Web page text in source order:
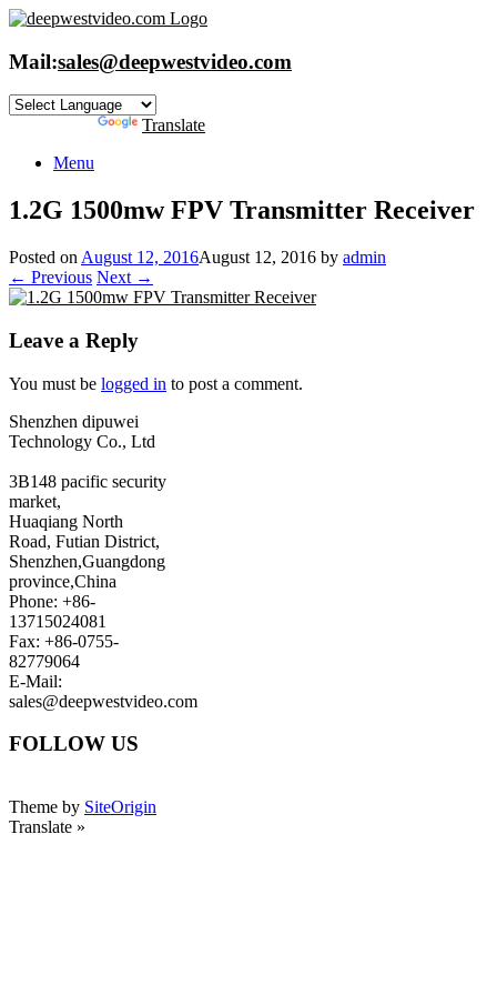
Skip
content
Mail:sales@deepwestvideo.com
Translate
Menu
1.2G 1500mw FPV Transmitte​r Receiver
Posted on August 12, 2016August 12, 2016 by admin
← Previous Next →
Leave a Reply
You must be logged in to post a comment.
Shenzhen dipuwei
Technology Co., Ltd
3B148 pacific security
market,
Huaqiang North
Road, Futian District,
Shenzhen,Guangdong
province,China
Phone: +86-
13715024081
Fax: +86-0755-
82779064
E-Mail:
sales@deepwestvideo.com
FOLLOW US
Theme by SiteOrigin
Translate »